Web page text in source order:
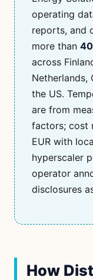
operating
reports, and
more than
across
Netherlands,
the US.
are from
factors; cost
EUR with
hyperscaler
operator
disclosures
How